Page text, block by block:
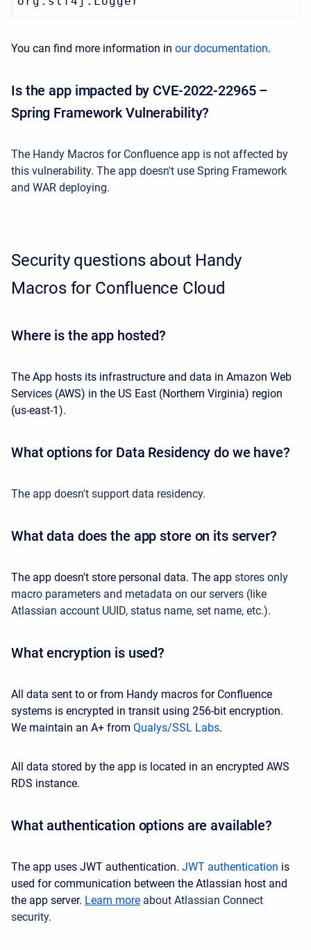
You can find more information in our documentation.
Is the app impacted by CVE-2022-22965 –
Spring Framework Vulnerability?
The Handy Macros for Confluence app is not affected by
this vulnerability. The app doesn't use Spring Framework
and WAR deploying.
Security questions about Handy
Macros for Confluence Cloud
Where is the app hosted?
The App hosts its infrastructure and data in Amazon Web
Services (AWS) in the US East (Northern Virginia) region
(us-east-1).
What options for Data Residency do we have?
The app doesn't support data residency.
What data does the app store on its server?
The app doesn't store personal data. The app stores only
macro parameters and metadata on our servers (like
Atlassian account UUID, status name, set name, etc.).
What encryption is used?
All data sent to or from Handy macros for Confluence
systems is encrypted in transit using 256-bit encryption.
We maintain an A+ from Qualys/SSL Labs.
All data stored by the app is located in an encrypted AWS
RDS instance.
What authentication options are available?
The app uses JWT authentication. JWT authentication is
used for communication between the Atlassian host and
the app server. Learn more about Atlassian Connect
security.